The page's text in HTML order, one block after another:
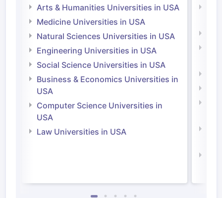
Arts & Humanities Universities in USA
Medicine Universities in USA
Natural Sciences Universities in USA
Engineering Universities in USA
Social Science Universities in USA
Business & Economics Universities in
USA
Computer Science Universities in
USA
Law Universities in USA